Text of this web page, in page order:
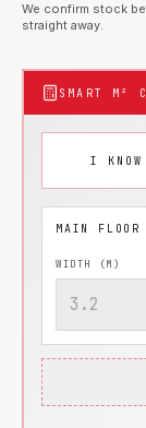
We confirm stock
straight away.
SMART M²
I KNOW
WIDTH (M)